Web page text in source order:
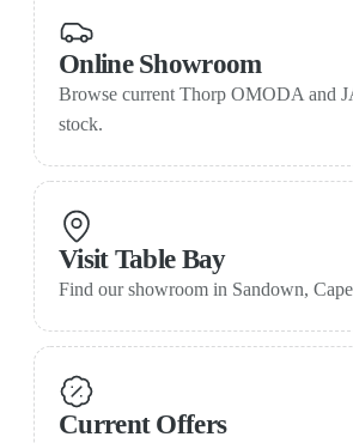
Online Showroom
Browse current Thorp OMODA and
stock.
Visit Table Bay
Find our showroom in Sandown,
Current Offers